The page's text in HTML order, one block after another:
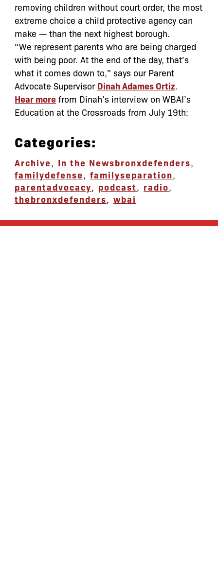
removing children without court order, the most
extreme choice a child protective agency can
make — than the next highest borough.
“We represent parents who are being charged
with being poor. At the end of the day, that’s
what it comes down to,” says our Parent
Advocate Supervisor Dinah Adames Ortiz
Hear more from Dinah’s interview on WBAI’s
Education at the Crossroads from July 19th:
Categories:
Archive In the Newsbronxdefenders
familydefense familyseparation
parentadvocacy podcast radio
thebronxdefenders wbai